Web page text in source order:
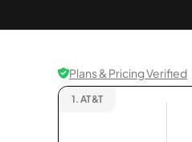
Plans & Pricing Verified
1. AT&T